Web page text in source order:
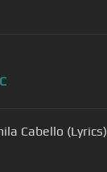
C
Cabello (Lyrics)